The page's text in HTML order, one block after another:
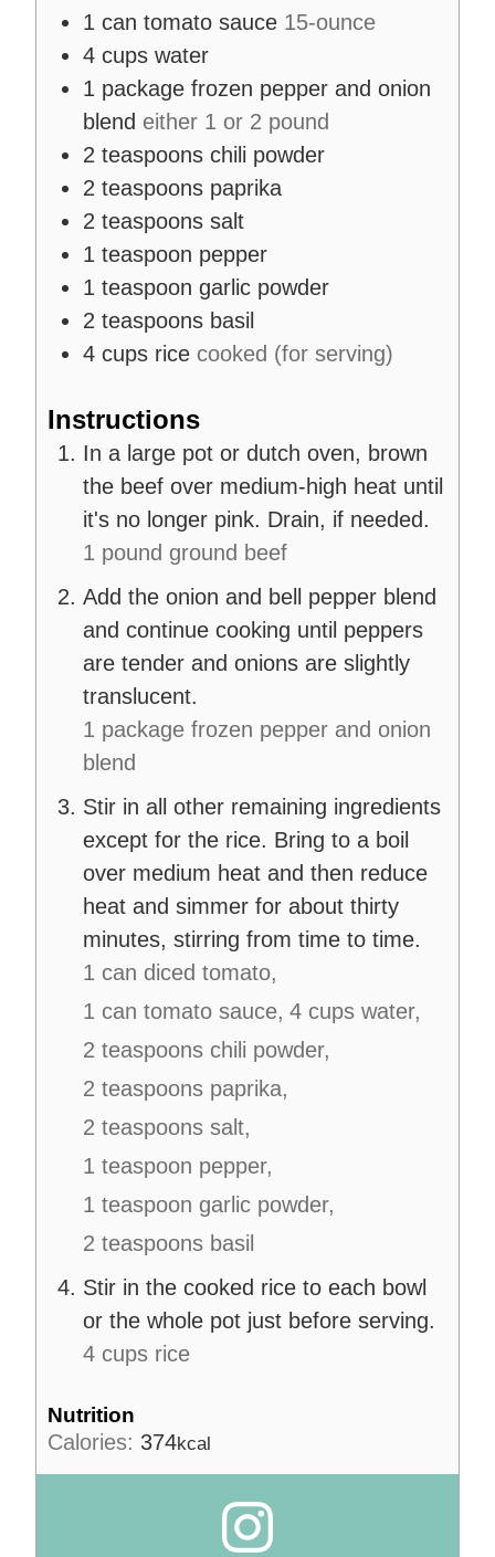
1 can tomato sauce 15-ounce
4 cups water
1 package frozen pepper and onion
blend either 1 or 2 pound
2 teaspoons chili powder
2 teaspoons paprika
2 teaspoons salt
1 teaspoon pepper
1 teaspoon garlic powder
2 teaspoons basil
4 cups rice cooked (for serving)
Instructions
In a large pot or dutch oven, brown
the beef over medium-high heat until
it's no longer pink. Drain, if needed.
1 pound ground beef
Add the onion and bell pepper blend
and continue cooking until peppers
are tender and onions are slightly
translucent.
1 package frozen pepper and onion
blend
Stir in all other remaining ingredients
except for the rice. Bring to a boil
over medium heat and then reduce
heat and simmer for about thirty
minutes, stirring from time to time.
1 can diced tomato,
1 can tomato sauce, 4 cups water,
2 teaspoons chili powder,
2 teaspoons paprika,
2 teaspoons salt,
1 teaspoon pepper,
1 teaspoon garlic powder,
2 teaspoons basil
Stir in the cooked rice to each bowl
or the whole pot just before serving.
4 cups rice
Nutrition
Calories: 374kcal